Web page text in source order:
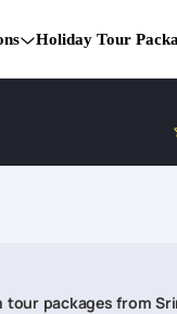
Holiday Tour
tour packages from